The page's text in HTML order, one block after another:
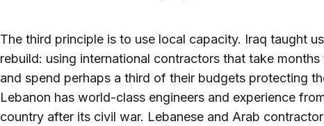
The third principle is to use local capacity. Iraq taught
rebuild: using international contractors that take
and spend perhaps a third of their budgets protecting
Lebanon has world-class engineers and experience
country after its civil war. Lebanese and Arab